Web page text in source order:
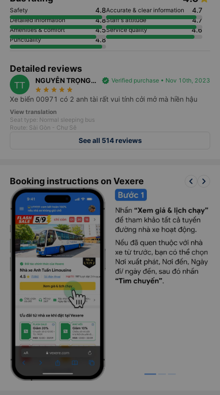
Safety 4.8Accurate & clear information 4.7
Detailed information 4.8Staff's attitude 4.7
Amenities & comfort 4.5Service quality 4.6
Punctuality 4.8
Detailed reviews
TT
NGUYỄN TRỌNG
TÍN
verified Verified purchase • Nov 10th, 2023
star_rate star_rate star_rate star_rate star_rate
Xe biển 00971 có 2 anh tài rất vui tính cởi mở mà hiền hậu
View translation
Seat type: Normal sleeping bus
Route: Sài Gòn - Chư Sê
See all 514 reviews
Booking instructions on Vexere keyboard_arrow_left keyboard_arrow_right